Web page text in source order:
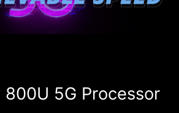
800U 5G Processor